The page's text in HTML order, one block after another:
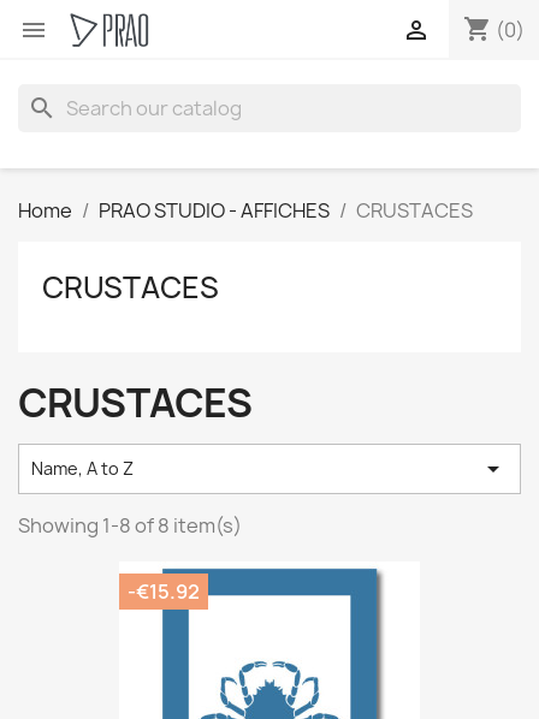
 shopping_cart (0)

search
Home PRAO STUDIO - AFFICHES CRUSTACES
CRUSTACES
CRUSTACES
Name, A to Z 
Showing 1-8 of 8 item(s)
-€15.92